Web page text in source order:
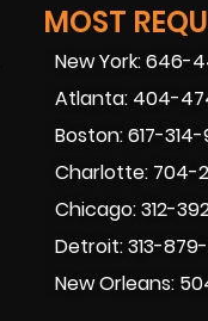
MOST
New York: 646-
Atlanta: 404-
Boston: 617-
Charlotte: 704-
Chicago: 312-
Detroit: 313-879-
New Orleans: